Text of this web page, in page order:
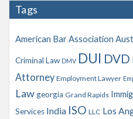
e
Tags
American Bar Association
Criminal Law DMV DUI DVD
Attorney Employment Lawyer
Lawgeorgia Grand Rapids
Services India ISO LLC Los